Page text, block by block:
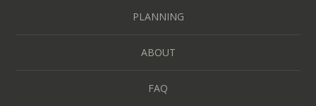
PLANNING
ABOUT
FAQ